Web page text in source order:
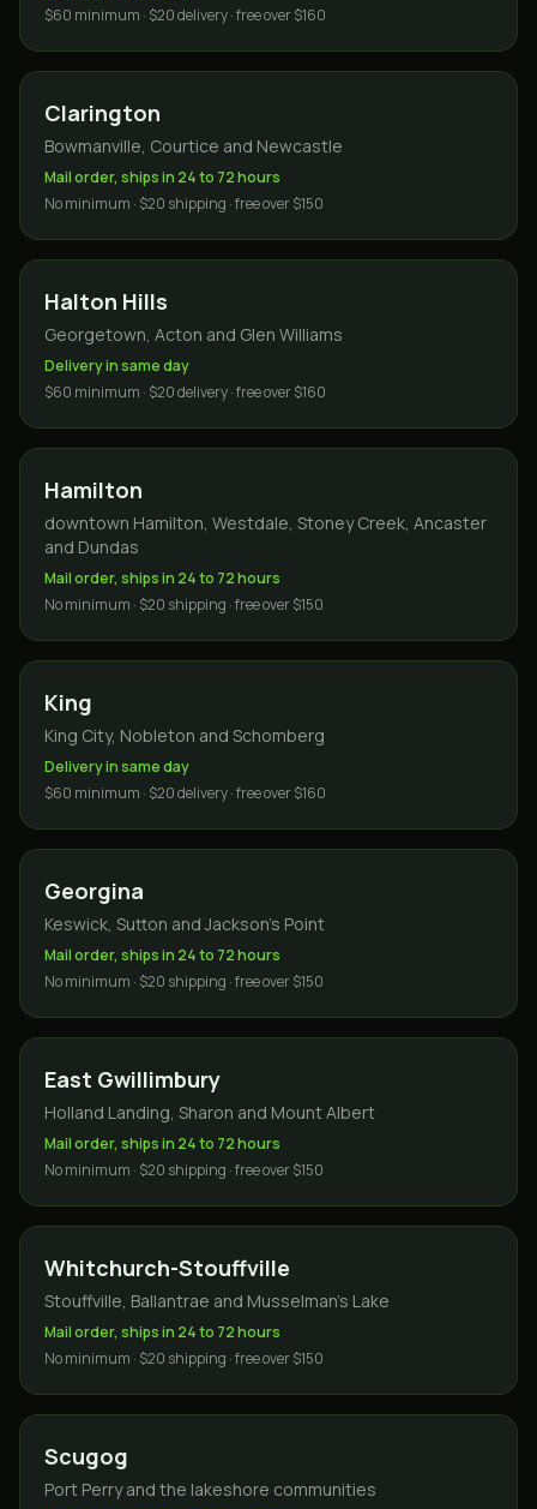
$60 minimum · $20 delivery · free over $160
Clarington
Bowmanville, Courtice and Newcastle
Mail order, ships in 24 to 72 hours
No minimum · $20 shipping · free over $150
Halton Hills
Georgetown, Acton and Glen Williams
Delivery in same day
$60 minimum · $20 delivery · free over $160
Hamilton
downtown Hamilton, Westdale, Stoney Creek, Ancaster
and Dundas
Mail order, ships in 24 to 72 hours
No minimum · $20 shipping · free over $150
King
King City, Nobleton and Schomberg
Delivery in same day
$60 minimum · $20 delivery · free over $160
Georgina
Keswick, Sutton and Jackson's Point
Mail order, ships in 24 to 72 hours
No minimum · $20 shipping · free over $150
East Gwillimbury
Holland Landing, Sharon and Mount Albert
Mail order, ships in 24 to 72 hours
No minimum · $20 shipping · free over $150
Whitchurch-Stouffville
Stouffville, Ballantrae and Musselman's Lake
Mail order, ships in 24 to 72 hours
No minimum · $20 shipping · free over $150
Scugog
Port Perry and the lakeshore communities